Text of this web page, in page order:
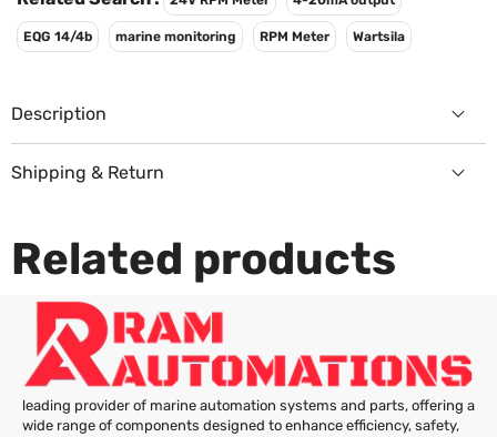
EQG 14/4b marine monitoring RPM Meter Wartsila
Description
Shipping & Return
Related products
leading provider of marine automation systems and parts, offering a
wide range of components designed to enhance efficiency, safety,